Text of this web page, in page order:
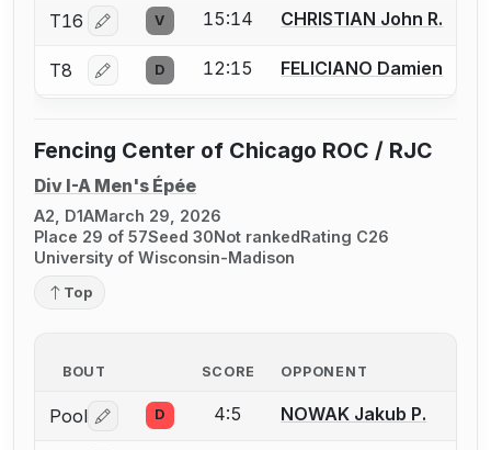
T16 Log in or create an account to report a bout
V 15:14 CHRISTIAN John R.
T8 Log in or create an account to report a bout
D 12:15 FELICIANO Damien
Fencing Center of Chicago ROC / RJC
Div I-A Men's Épée
A2, D1AMarch 29, 2026
Place 29 of 57Seed 30Not rankedRating C26
University of Wisconsin-Madison
Top
BOUT SCORE OPPONENT
Pool Log in or create an account to report a bout
D 4:5 NOWAK Jakub P.